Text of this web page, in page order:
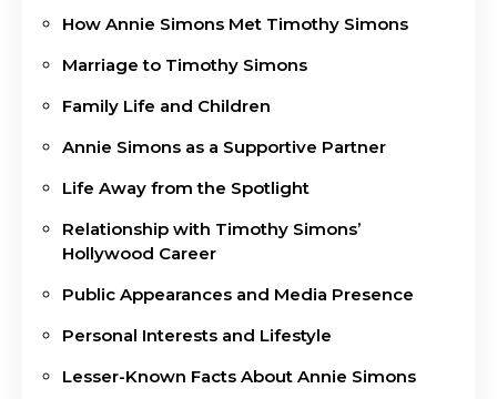
How Annie Simons Met Timothy Simons
Marriage to Timothy Simons
Family Life and Children
Annie Simons as a Supportive Partner
Life Away from the Spotlight
Relationship with Timothy Simons’
Hollywood Career
Public Appearances and Media Presence
Personal Interests and Lifestyle
Lesser-Known Facts About Annie Simons